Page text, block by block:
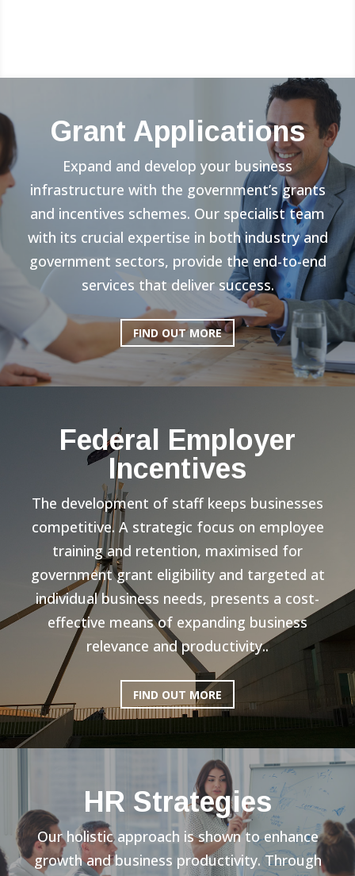
Grant Applications
Expand and develop your business
infrastructure with the government’s grants
and incentives schemes. Our specialist team
with its crucial expertise in both industry and
government sectors, provide the end-to-end
services that deliver success.
FIND OUT MORE
Federal Employer
Incentives
The development of staff keeps businesses
competitive. A strategic focus on employee
training and retention, maximised for
government grant eligibility and targeted at
individual business needs, presents a cost-
effective means of expanding business
relevance and productivity..
FIND OUT MORE
HR Strategies
Our holistic approach is shown to enhance
growth and business productivity. Through